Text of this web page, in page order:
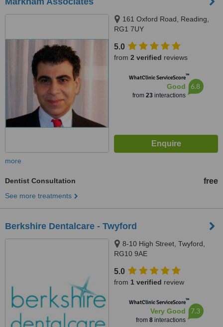
161 Oxford Road, Reading,
RG1 7UY
5.0
from 2 verified reviews
WhatClinic ServiceScore™
Good
from 23interactions
6.8
more
Dentist Consultation free
See more treatments
Berkshire Dentalcare - Twyford
8-10 High Street, Twyford,
RG10 9AE
5.0
from 1 verified review
WhatClinic ServiceScore™
Very Good
from 8interactions
7.3